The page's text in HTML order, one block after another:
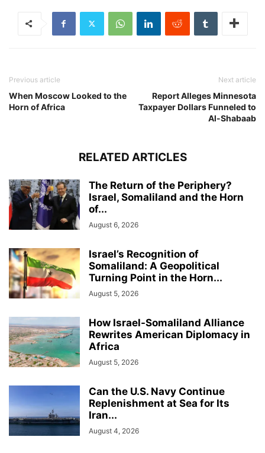
Previous article
When Moscow Looked to the
Horn of Africa
Next article
Report Alleges Minnesota
Taxpayer Dollars Funneled to
Al-Shabaab
RELATED ARTICLES
The Return of the Periphery?
Israel, Somaliland and the Horn
of...
August 6, 2026
Israel’s Recognition of
Somaliland: A Geopolitical
Turning Point in the Horn...
August 5, 2026
How Israel-Somaliland Alliance
Rewrites American Diplomacy in
Africa
August 5, 2026
Can the U.S. Navy Continue
Replenishment at Sea for Its
Iran...
August 4, 2026